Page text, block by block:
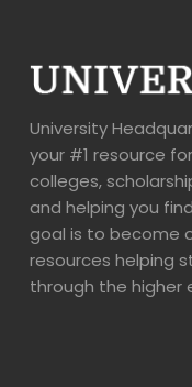
University
your #1 resource
colleges,
and helping you
goal is to become
resources helping
through the higher